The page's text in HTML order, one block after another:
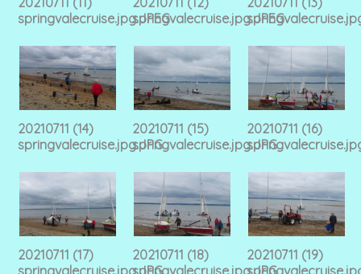
springvalecruise.jpg.JPEGspringvalecruise.jpg.JPEG
20210711 (14)
springvalecruise.jpg.JPG
20210711 (15)
springvalecruise.jpg.JPG
20210711 (16)
20210711 (17)
springvalecruise.jpg.JPG
20210711 (18)
springvalecruise.jpg.JPG
20210711 (19)